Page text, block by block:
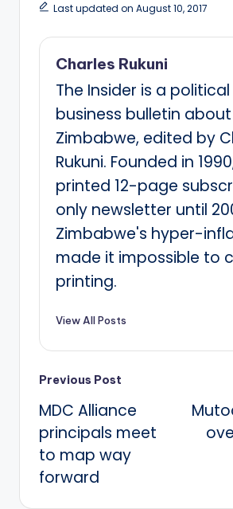
Last updated on August 10, 2017
Charles Rukuni
The Insider is a
business bulletin about
Zimbabwe, edited by
Rukuni. Founded in
printed 12-page
only newsletter until
Zimbabwe's hyper-
made it impossible to
printing.
View All Posts
Post
navigation
Previous Post
MDC Alliance
principals meet
to map way
forward